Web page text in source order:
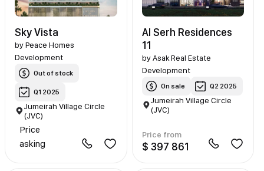
Sky Vista
byPeace Homes
Development
Out of stock
Q1 2025
Jumeirah Village Circle
(JVC)
Price
asking
Al Serh Residences
11
by Asak Real Estate
Development
On sale Q2 2025
Jumeirah Village Circle
(JVC)
Price from
$ 397 861